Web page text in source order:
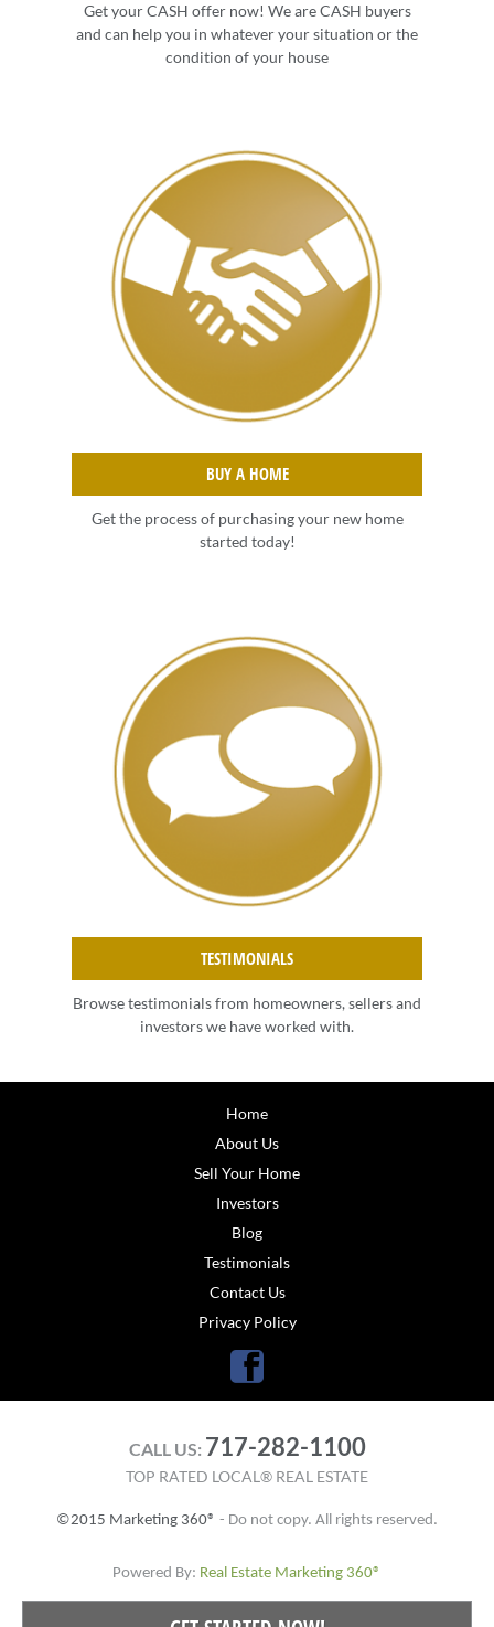
Get your CASH offer now! We are CASH buyers
and can help you in whatever your situation or the
condition of your house
BUY A HOME
Get the process of purchasing your new home
started today!
TESTIMONIALS
Browse testimonials from homeowners, sellers and
investors we have worked with.
Home
About Us
Sell Your Home
Investors
Blog
Testimonials
Contact Us
Privacy Policy
Facebook
CALL US: 717-282-1100
TOP RATED LOCAL® REAL ESTATE
©2015 Marketing 360® - Do not copy. All rights reserved.
Powered By: Real Estate Marketing 360®